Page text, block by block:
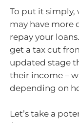
To put it simply,
may have more
repay your
get a tax cut
updated stage
their income –
depending on
Let’s take a